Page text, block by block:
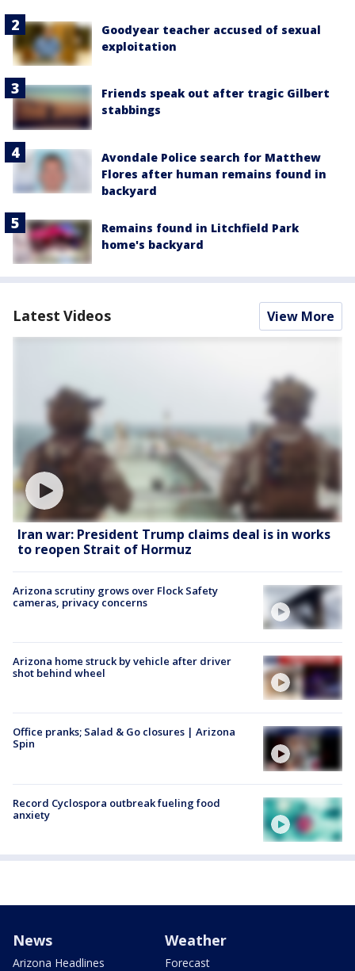
Goodyear teacher accused of sexual
exploitation
Friends speak out after tragic Gilbert
stabbings
Avondale Police search for Matthew
Flores after human remains found in
backyard
Remains found in Litchfield Park
home's backyard
Latest Videos View More
Iran war: President Trump claims deal is in works
to reopen Strait of Hormuz
Arizona scrutiny grows over Flock Safety
cameras, privacy concerns
Arizona home struck by vehicle after driver
shot behind wheel
Office pranks; Salad & Go closures | Arizona
Spin
Record Cyclospora outbreak fueling food
anxiety
News
Arizona Headlines
Weather
Forecast